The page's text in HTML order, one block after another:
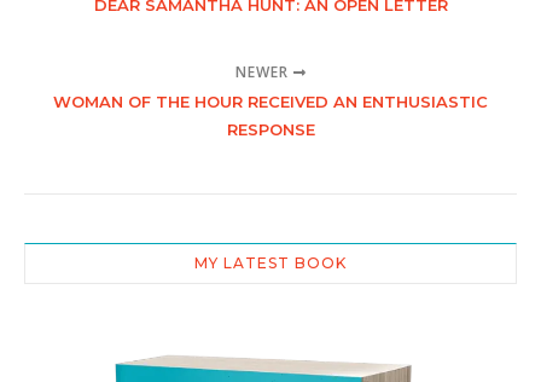
DEAR SAMANTHA HUNT: AN OPEN LETTER
NEWER
WOMAN OF THE HOUR RECEIVED AN ENTHUSIASTIC
RESPONSE
MY LATEST BOOK